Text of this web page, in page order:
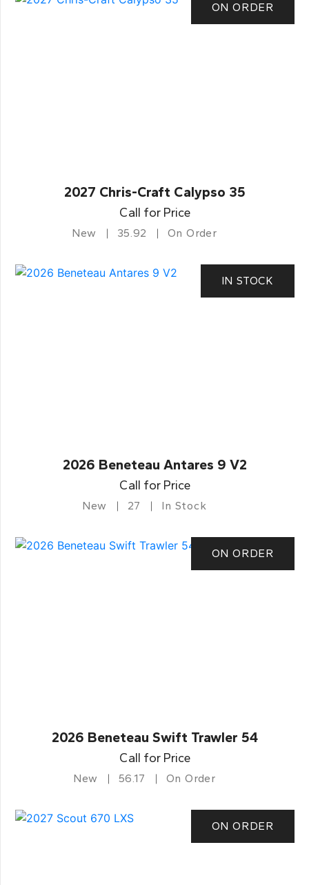
ON ORDER
2027 Chris-Craft Calypso 35
Call for Price
New 35.92 On Order
IN STOCK
2026 Beneteau Antares 9 V2
Call for Price
New 27 In Stock
ON ORDER
2026 Beneteau Swift Trawler 54
Call for Price
New 56.17 On Order
ON ORDER